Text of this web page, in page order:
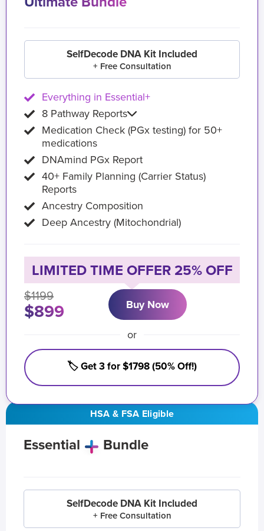
HSA & FSA Eligible
Essential Bundle
SelfDecode DNA Kit Included
+ Free Consultation
SelfDecode DNA Kit Included
+ Free Consultation
Everything in Essential+
8 Pathway Reports
Medication Check (PGx testing) for 50+
medications
DNAmind PGx Report
40+ Family Planning (Carrier Status)
Reports
Ancestry Composition
Deep Ancestry (Mitochondrial)
LIMITED TIME OFFER 25% OFF
$1199
$899 Buy Now
or
🏷️ Get 3 for $1798 (50% Off!)